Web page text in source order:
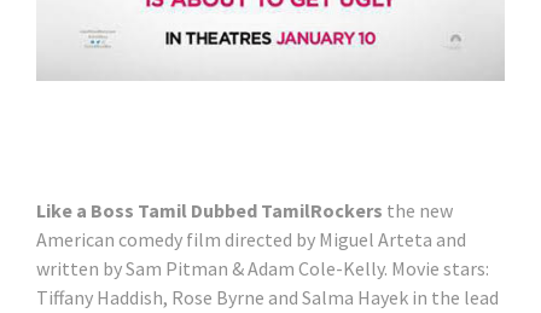
Like a Boss Tamil Dubbed TamilRockers the new
American comedy film directed by Miguel Arteta and
written by Sam Pitman & Adam Cole-Kelly. Movie stars:
Tiffany Haddish, Rose Byrne and Salma Hayek in the lead